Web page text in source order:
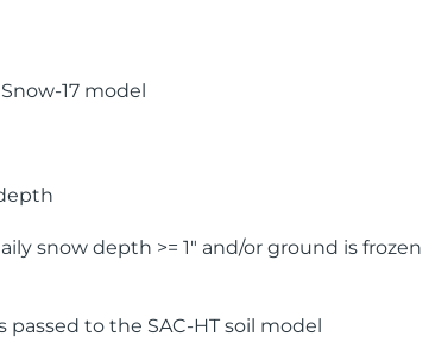
17 model
snow depth >= 1" and/or ground is frozen
passed to the SAC-HT soil model